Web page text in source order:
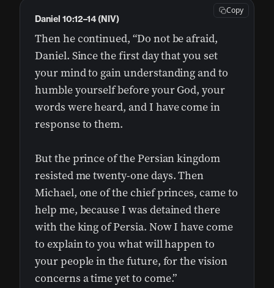
Then he continued, “Do not be afraid,
Daniel. Since the first day that you set
your mind to gain understanding and to
humble yourself before your God, your
words were heard, and I have come in
response to them.
But the prince of the Persian kingdom
resisted me twenty-one days. Then
Michael, one of the chief princes, came to
help me, because I was detained there
with the king of Persia. Now I have come
to explain to you what will happen to
your people in the future, for the vision
concerns a time yet to come.”
Daniel 10:12–14 (NIV)
Copy